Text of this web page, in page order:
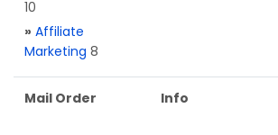
10
» Affiliate
Marketing 8
Mail Order Info